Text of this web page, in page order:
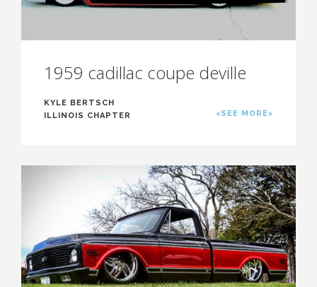
1959 cadillac coupe deville
KYLE BERTSCH
ILLINOIS CHAPTER
<SEE MORE>